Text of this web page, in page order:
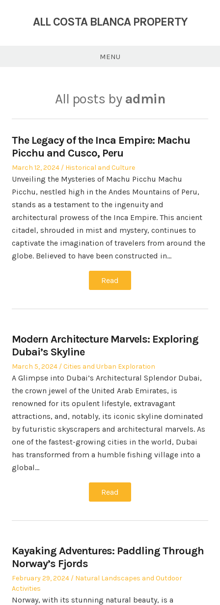
ALL COSTA BLANCA PROPERTY
MENU
All posts by admin
The Legacy of the Inca Empire: Machu
Picchu and Cusco, Peru
Posted
on
March 12, 2024
Posted
in
Historical and Culture
Unveiling the Mysteries of Machu Picchu Machu
Picchu, nestled high in the Andes Mountains of Peru,
stands as a testament to the ingenuity and
architectural prowess of the Inca Empire. This ancient
citadel, shrouded in mist and mystery, continues to
captivate the imagination of travelers from around the
globe. Believed to have been constructed in…
Read
Modern Architecture Marvels: Exploring
Dubai’s Skyline
Posted
on
March 5, 2024
Posted
in
Cities and Urban Exploration
A Glimpse into Dubai’s Architectural Splendor Dubai,
the crown jewel of the United Arab Emirates, is
renowned for its opulent lifestyle, extravagant
attractions, and, notably, its iconic skyline dominated
by futuristic skyscrapers and architectural marvels. As
one of the fastest-growing cities in the world, Dubai
has transformed from a humble fishing village into a
global…
Read
Kayaking Adventures: Paddling Through
Norway’s Fjords
Posted
on
February 29, 2024
Posted
Natural Landscapes and Outdoor
Activities
Norway, with its stunning natural beauty, is a